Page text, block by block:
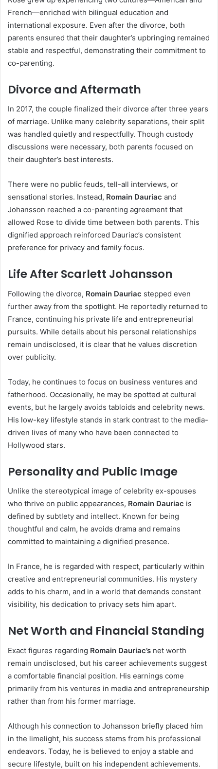
French—enriched with bilingual education and
international exposure. Even after the divorce, both
parents ensured that their daughter’s upbringing remained
stable and respectful, demonstrating their commitment to
co-parenting.
Divorce and Aftermath
In 2017, the couple finalized their divorce after three years
of marriage. Unlike many celebrity separations, their split
was handled quietly and respectfully. Though custody
discussions were necessary, both parents focused on
their daughter’s best interests.
There were no public feuds, tell-all interviews, or
sensational stories. Instead, Romain Dauriac and
Johansson reached a co-parenting agreement that
allowed Rose to divide time between both parents. This
dignified approach reinforced Dauriac’s consistent
preference for privacy and family focus.
Life After Scarlett Johansson
Following the divorce, Romain Dauriac stepped even
further away from the spotlight. He reportedly returned to
France, continuing his private life and entrepreneurial
pursuits. While details about his personal relationships
remain undisclosed, it is clear that he values discretion
over publicity.
Today, he continues to focus on business ventures and
fatherhood. Occasionally, he may be spotted at cultural
events, but he largely avoids tabloids and celebrity news.
His low-key lifestyle stands in stark contrast to the media-
driven lives of many who have been connected to
Hollywood stars.
Personality and Public Image
Unlike the stereotypical image of celebrity ex-spouses
who thrive on public appearances, Romain Dauriac is
defined by subtlety and intellect. Known for being
thoughtful and calm, he avoids drama and remains
committed to maintaining a dignified presence.
In France, he is regarded with respect, particularly within
creative and entrepreneurial communities. His mystery
adds to his charm, and in a world that demands constant
visibility, his dedication to privacy sets him apart.
Net Worth and Financial Standing
Exact figures regarding Romain Dauriac’s net worth
remain undisclosed, but his career achievements suggest
a comfortable financial position. His earnings come
primarily from his ventures in media and entrepreneurship
rather than from his former marriage.
Although his connection to Johansson briefly placed him
in the limelight, his success stems from his professional
endeavors. Today, he is believed to enjoy a stable and
secure lifestyle, built on his independent achievements.